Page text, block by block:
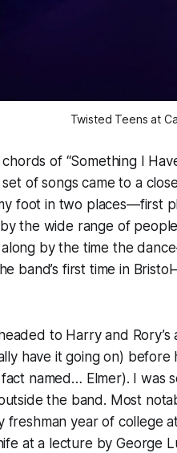
Twisted Teens at
of “Something I
of songs came to a
foot in two places—first
by the wide range of
by the time the
band’s first time in
to Harry and
have it going on) before
named… Elmer). I was
the band. Most
freshman year of college
at a lecture by George